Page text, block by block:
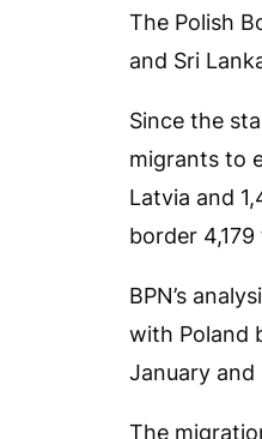
The Polish
and Sri
Since the
migrants to
Latvia and
border
BPN’s
with Poland
January and
The